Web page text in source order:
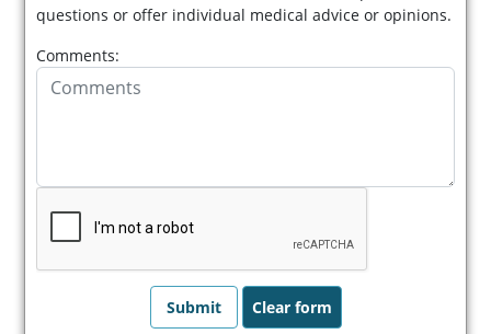
questions or offer individual medical advice or opinions.
Comments: